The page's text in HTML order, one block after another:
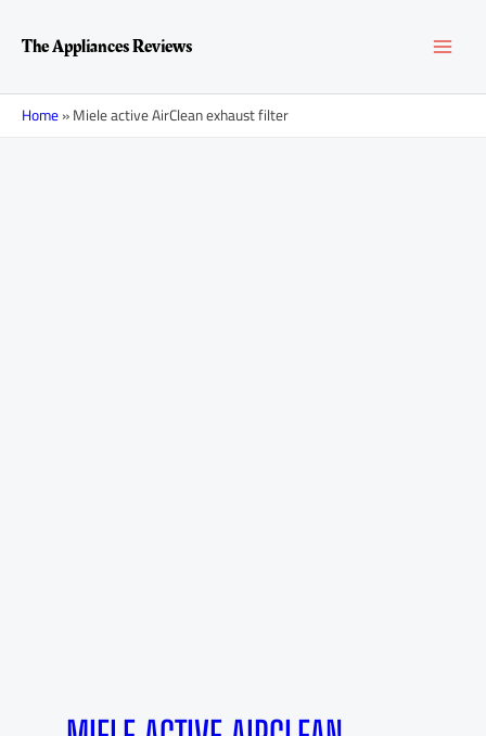
contentThe Appliances Reviews
Home»Miele active AirClean exhaust filter